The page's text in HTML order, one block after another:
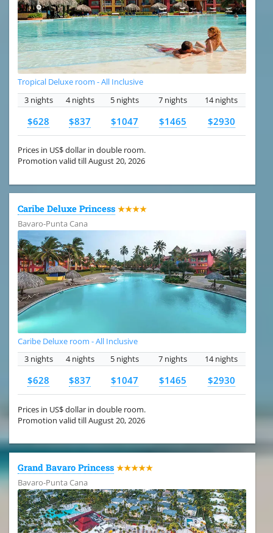
Tropical Deluxe room - All Inclusive
3 nights
4 nights 5 nights 7 nights 14 nights
$628 $837 $1047 $1465 $2930
Prices in US$ dollar in double room.
Promotion valid till August 20, 2026
Caribe Deluxe Princess ★★★★
Bavaro-Punta Cana
Caribe Deluxe room - All Inclusive
3 nights
4 nights 5 nights 7 nights 14 nights
$628 $837 $1047 $1465 $2930
Prices in US$ dollar in double room.
Promotion valid till August 20, 2026
Grand Bavaro Princess ★★★★★
Bavaro-Punta Cana